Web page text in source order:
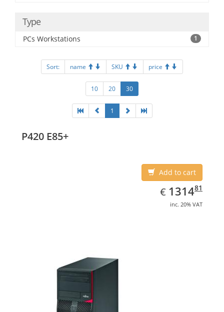
Type
PCs Workstations 1
Sort: name SKU price
10 20 30
1
P420 E85+
Add to cart
€ EUR
1314.81
131481
inc. 20% VAT